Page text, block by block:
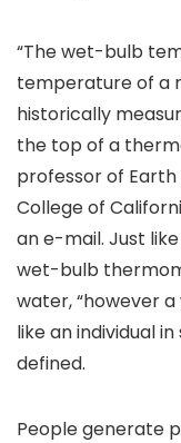
“The wet-bulb
temperature of a
historically
the top of a
professor of
College of
an e-mail. Just
wet-bulb
water, “however
like an individual
defined.
People generate